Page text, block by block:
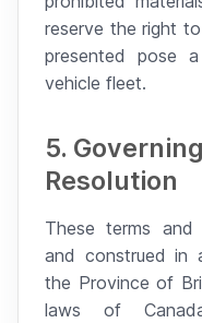
reserve the right
presented pose
vehicle fleet.
5.
Resolution
These terms
and construed in
the Province of
laws of